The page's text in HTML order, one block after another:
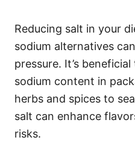
Reducing salt in your
sodium alternatives
pressure. It’s
sodium content in
herbs and spices to
salt can enhance
risks.